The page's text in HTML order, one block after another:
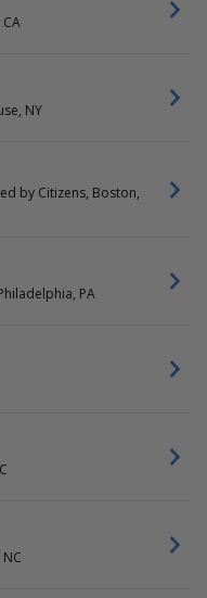
NY
by Citizens, Boston,
PA